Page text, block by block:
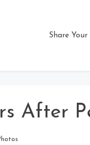
Share Your
After